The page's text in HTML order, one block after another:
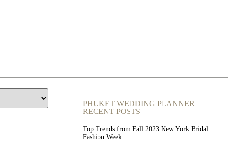
PHUKET WEDDING PLANNER
RECENT POSTS
Top Trends from Fall 2023 New York Bridal
Fashion Week